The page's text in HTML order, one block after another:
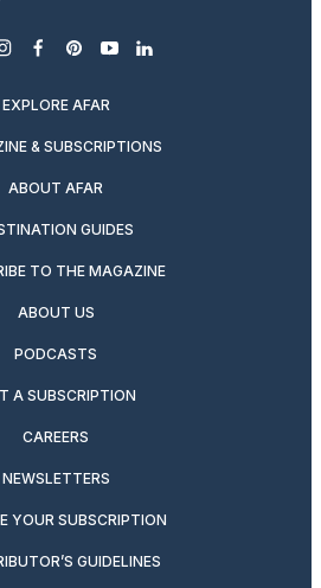
instagram
facebook
pinterest
youtubelinkedin
EXPLORE AFAR
& SUBSCRIPTIONS
ABOUT AFAR
GUIDES
TO THE MAGAZINE
ABOUT US
PODCASTS
A SUBSCRIPTION
CAREERS
NEWSLETTERS
YOUR SUBSCRIPTION
GUIDELINES